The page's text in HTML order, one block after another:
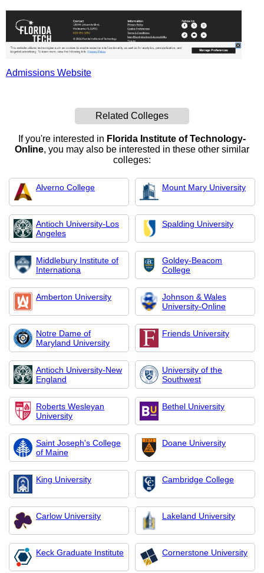
Admissions Website
Related Colleges
If you're interested in Florida Institute of Technology-
Online, you may also be interested in these other similar
colleges:
Alverno College Mount Mary University
Antioch University-Los
Angeles
Spalding University
Middlebury Institute of
Internationa
Goldey-Beacom
College
Amberton University
Johnson & Wales
University-Online
Notre Dame of
Maryland University
Friends University
Antioch University-New
England
University of the
Southwest
Roberts Wesleyan
University
Bethel University
Saint Joseph's College
of Maine
Doane University
King University Cambridge College
Carlow University Lakeland University
Keck Graduate Institute Cornerstone University